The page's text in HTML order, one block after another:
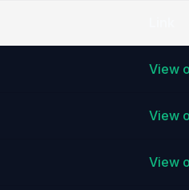
View
View
View